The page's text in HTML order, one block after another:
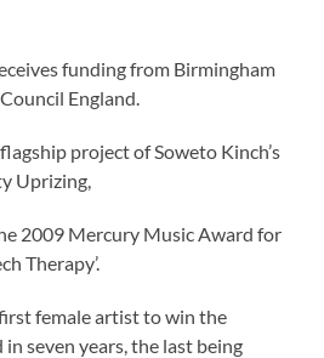
funding from Birmingham
England.
project of Soweto Kinch’s
Uprizing,
2009 Mercury Music Award for
Therapy’.
female artist to win the
seven years, the last being